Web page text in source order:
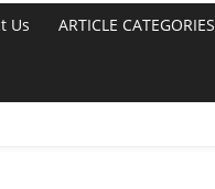
Us ARTICLE CATEGORIES